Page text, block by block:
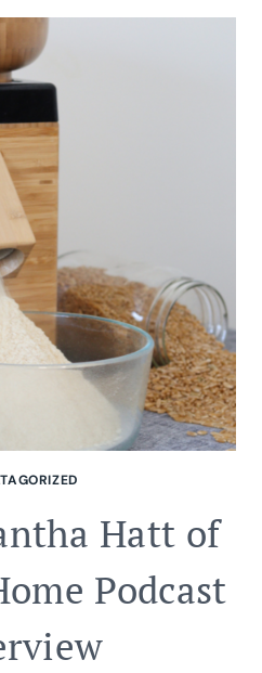
GROWING
GREAT
HARDNECK
Hatt of
Podcast